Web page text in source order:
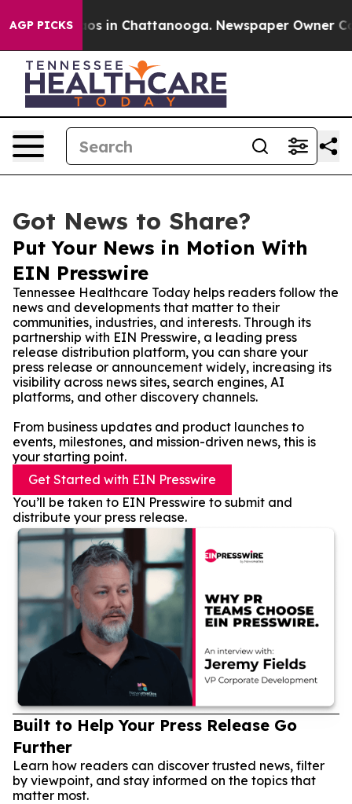
AGP PICKS
Chaos in Chattanooga. Newspaper Owner
Got News to Share?
Put Your News in Motion With
EIN Presswire
Tennessee Healthcare Today helps readers follow the
news and developments that matter to their
communities, industries, and interests. Through its
partnership with EIN Presswire, a leading press
release distribution platform, you can share your
press release or announcement widely, increasing its
visibility across news sites, search engines, AI
platforms, and other discovery channels.
From business updates and product launches to
events, milestones, and mission-driven news, this is
your starting point.
Get Started with EIN Presswire
You’ll be taken to EIN Presswire to submit and
distribute your press release.
Built to Help Your Press Release Go
Further
Learn how readers can discover trusted news, filter
by viewpoint, and stay informed on the topics that
matter most.